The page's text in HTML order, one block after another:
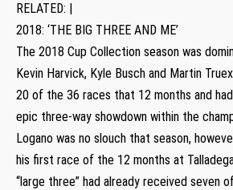
RELATED: |
2018: ‘THE BIG THREE AND ME’
The 2018 Cup Collection season was
Kevin Harvick, Kyle Busch and Martin
20 of the 36 races that 12 months and
epic three-way showdown within the
Logano was no slouch that season,
his first race of the 12 months at
“large three” had already received seven